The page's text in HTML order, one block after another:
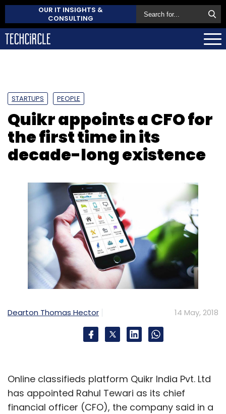
OUR IT INSIGHTS &
CONSULTING
STARTUPS PEOPLE
Quikr appoints a CFO for
the first time in its
decade-long existence
Dearton Thomas Hector 14 May, 2018
Online classifieds platform Quikr India Pvt. Ltd
has appointed Rahul Tewari as its chief
financial officer (CFO), the company said in a